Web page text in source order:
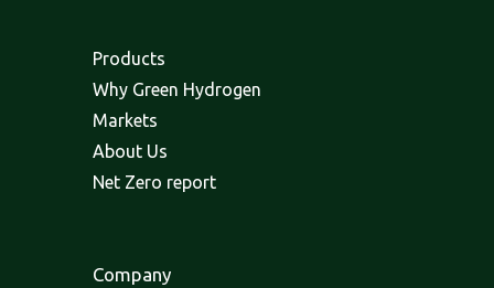
Products
Why Green Hydrogen
Markets
About Us
Net Zero report
Company